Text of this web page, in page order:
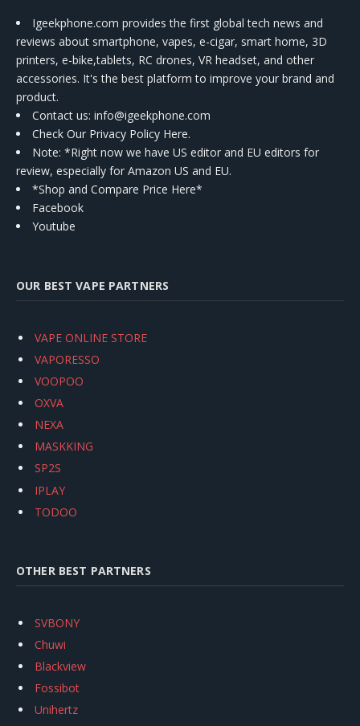
Igeekphone.com provides the first global tech news and
reviews about smartphone, vapes, e-cigar, smart home, 3D
printers, e-bike,tablets, RC drones, VR headset, and other
accessories. It's the best platform to improve your brand and
product.
Contact us: info@igeekphone.com
Check Our Privacy Policy Here.
Note: *Right now we have US editor and EU editors for
review, especially for Amazon US and EU.
*Shop and Compare Price Here*
Facebook
Youtube
OUR BEST VAPE PARTNERS
VAPE ONLINE STORE
VAPORESSO
VOOPOO
OXVA
NEXA
MASKKING
SP2S
IPLAY
TODOO
OTHER BEST PARTNERS
SVBONY
Chuwi
Blackview
Fossibot
Unihertz